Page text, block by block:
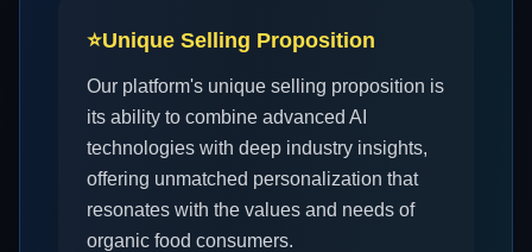
⭐Unique Selling Proposition
Our platform's unique selling proposition is
its ability to combine advanced AI
technologies with deep industry insights,
offering unmatched personalization that
resonates with the values and needs of
organic food consumers.